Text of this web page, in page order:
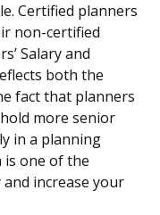
Certified planners
non-certified
Salary and
both the
fact that planners
more senior
in a planning
is one of the
increase your